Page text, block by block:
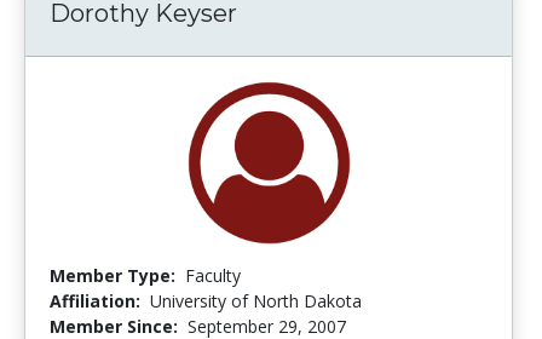
Dorothy Keyser
Member Type: Faculty
Affiliation: University of North Dakota
Member Since: September 29, 2007